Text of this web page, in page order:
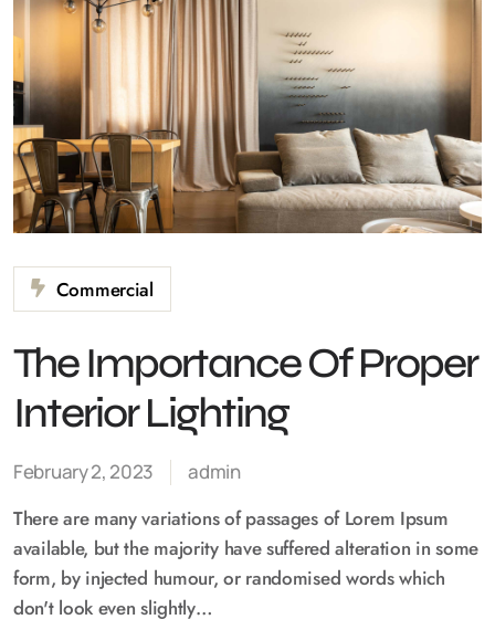
Commercial
The Importance Of Proper
Interior Lighting
February 2, 2023 admin
There are many variations of passages of Lorem Ipsum
available, but the majority have suffered alteration in some
form, by injected humour, or randomised words which
don't look even slightly…